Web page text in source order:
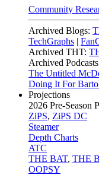
Community
Archived Blogs:
TechGraphs |
Archived THT:
Archived
The Untitled
Doing It For
Projections
2026 Pre-Season
ZiPS, ZiPS DC
Steamer
Depth Charts
ATC
THE BAT, THE
OOPSY